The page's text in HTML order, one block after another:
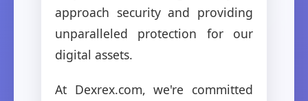
approach security and providing
unparalleled protection for our
digital assets.
At Dexrex.com, we're committed